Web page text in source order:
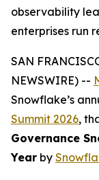
observability
enterprises run
SAN
NEWSWIRE) --
Snowflake’s
Summit 2026,
Governance
Year by